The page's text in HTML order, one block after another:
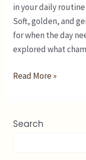
in your daily
Soft, golden, and
for when the day
explored what
Better
Read More »
Search